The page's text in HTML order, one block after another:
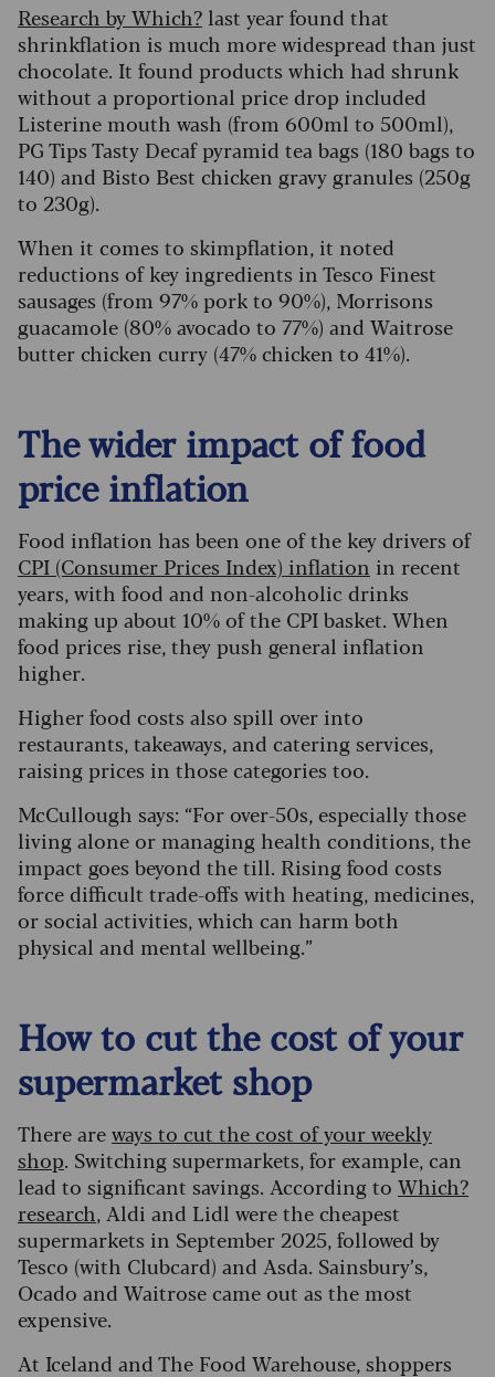
Research by Which? last year found that
shrinkflation is much more widespread than just
chocolate. It found products which had shrunk
without a proportional price drop included
Listerine mouth wash (from 600ml to 500ml),
PG Tips Tasty Decaf pyramid tea bags (180 bags to
140) and Bisto Best chicken gravy granules (250g
to 230g).
When it comes to skimpflation, it noted
reductions of key ingredients in Tesco Finest
sausages (from 97% pork to 90%), Morrisons
guacamole (80% avocado to 77%) and Waitrose
butter chicken curry (47% chicken to 41%).
The wider impact of food
price inflation
Food inflation has been one of the key drivers of
CPI (Consumer Prices Index) inflation in recent
years, with food and non-alcoholic drinks
making up about 10% of the CPI basket. When
food prices rise, they push general inflation
higher.
Higher food costs also spill over into
restaurants, takeaways, and catering services,
raising prices in those categories too.
McCullough says: “For over-50s, especially those
living alone or managing health conditions, the
impact goes beyond the till. Rising food costs
force difficult trade-offs with heating, medicines,
or social activities, which can harm both
physical and mental wellbeing.”
How to cut the cost of your
supermarket shop
There areways to cut the cost of your weekly
shop. Switching supermarkets, for example, can
lead to significant savings. According to Which?
research, Aldi and Lidl were the cheapest
supermarkets in September 2025, followed by
Tesco (with Clubcard) and Asda. Sainsbury’s,
Ocado and Waitrose came out as the most
expensive.
At Iceland and The Food Warehouse, shoppers